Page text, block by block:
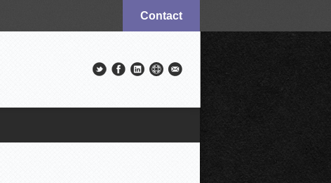
Contact